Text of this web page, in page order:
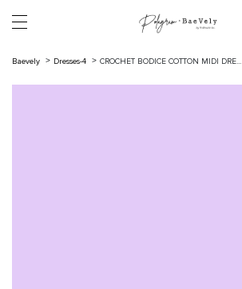
Baevely Dresses-4 CROCHET BODICE COTTON MIDI DRE...